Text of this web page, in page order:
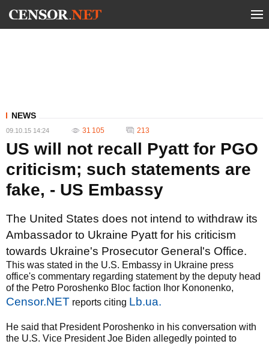
NEWS
09.10.15 14:24 31 105 213
US will not recall Pyatt for PGO
criticism; such statements are
fake, - US Embassy
The United States does not intend to withdraw its
Ambassador to Ukraine Pyatt for his criticism
towards Ukraine's Prosecutor General's Office.
This was stated in the U.S. Embassy in Ukraine press
office's commentary regarding statement by the deputy head
of the Petro Poroshenko Bloc faction Ihor Kononenko,
Censor.NET reports citing Lb.ua.
He said that President Poroshenko in his conversation with
the U.S. Vice President Joe Biden allegedly pointed to